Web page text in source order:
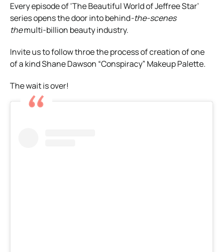
Every episode of ‘The Beautiful World of Jeffree Star’
series opens the door into behind-the-scenes
themulti-billion beauty industry.
Invite us to follow throe the process of creation of one
of a kind Shane Dawson “Conspiracy” Makeup Palette.
The wait is over!